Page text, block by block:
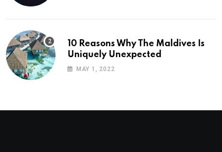
10 Reasons Why The Maldives Is
Uniquely Unexpected
MAY 1, 2022